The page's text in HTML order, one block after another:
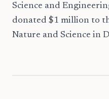
Science and
donated $1 million to
Nature and Science in